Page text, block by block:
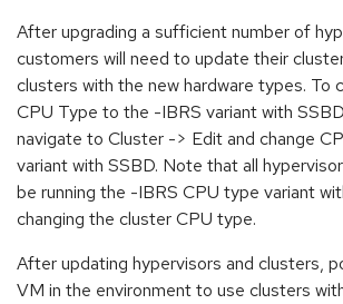
After upgrading a sufficient number of
customers will need to update their
clusters with the new hardware types. To
CPU Type to the -IBRS variant with
navigate to Cluster -> Edit and change
variant with SSBD. Note that all
be running the -IBRS CPU type variant
changing the cluster CPU type.
After updating hypervisors and clusters,
VM in the environment to use clusters